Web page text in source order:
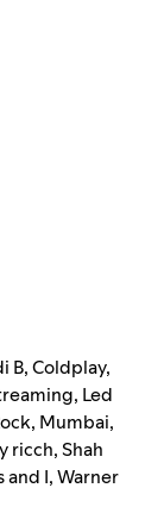
B,Coldplay,
, Led
, Mumbai,
ricch,Shah
and I,Warner